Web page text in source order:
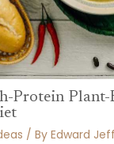
Protein Plant-
/ By Edward